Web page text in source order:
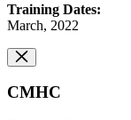
Training Dates:
March, 2022
CMHC